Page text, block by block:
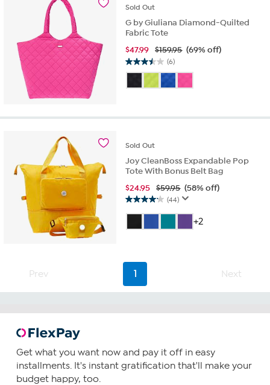
Sold Out
G by Giuliana Diamond-Quilted
Fabric Tote
$47.99 $159.95 (69% off)
(6)
3.5
of
Sold Out
Joy CleanBoss Expandable Pop
Tote With Bonus Belt Bag
$24.95 $59.95 (58% off)
(44)
4.2
out
of
44
reviews
+2
Prev 1 Next
Get what you want now and pay it off in easy
installments. It's instant gratification that'll make your
budget happy, too.